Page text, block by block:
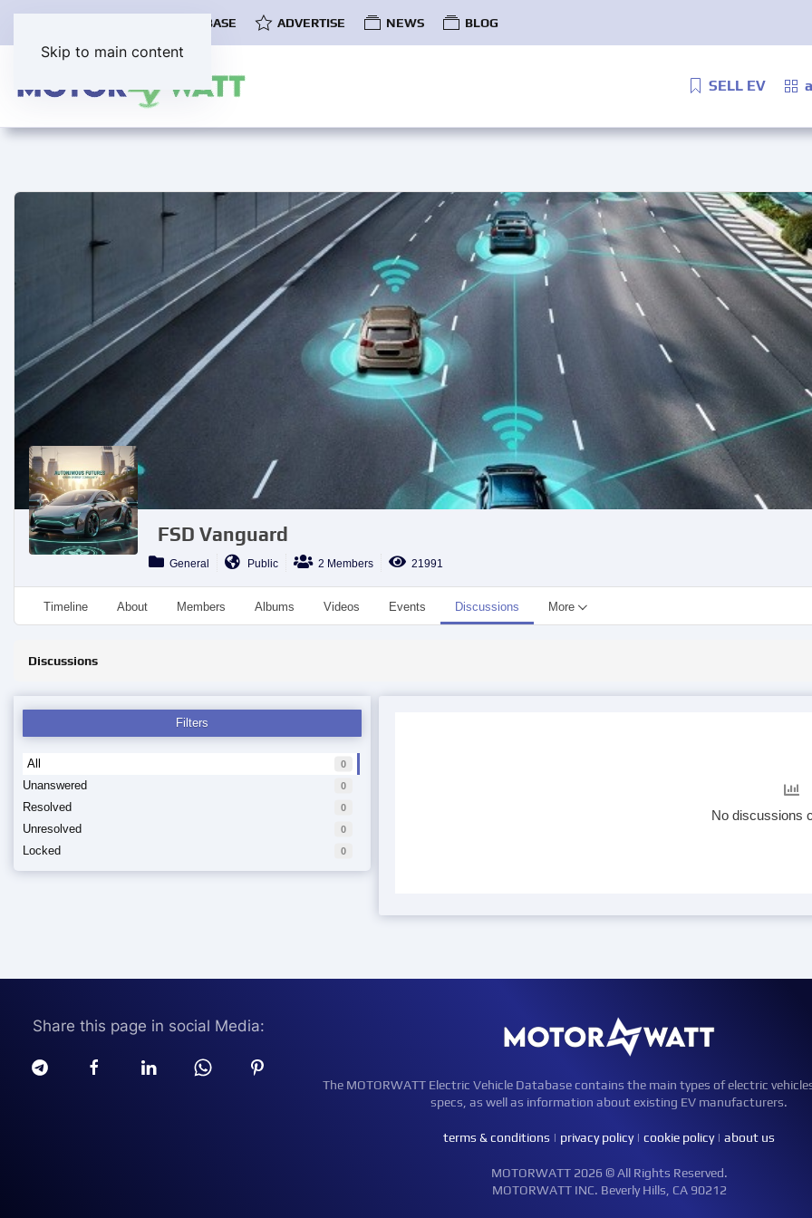
Skip to main content
EV DATABASE ADVERTISE NEWS BLOG
SELL EV
FSD Vanguard
General Public 2 Members 21991
Timeline About Members Albums Videos Events Discussions More
Discussions
Filters
All 0
Unanswered 0
Resolved 0
Unresolved 0
Locked 0
No discussions
Share this page in social Media:
The MOTORWATT Electric Vehicle Database contains the main types of electric
specs, as well as information about existing EV manufacturers.
terms & conditions | privacy policy| cookie policy| about us
MOTORWATT 2026 © All Rights Reserved.
MOTORWATT INC. Beverly Hills, CA 90212